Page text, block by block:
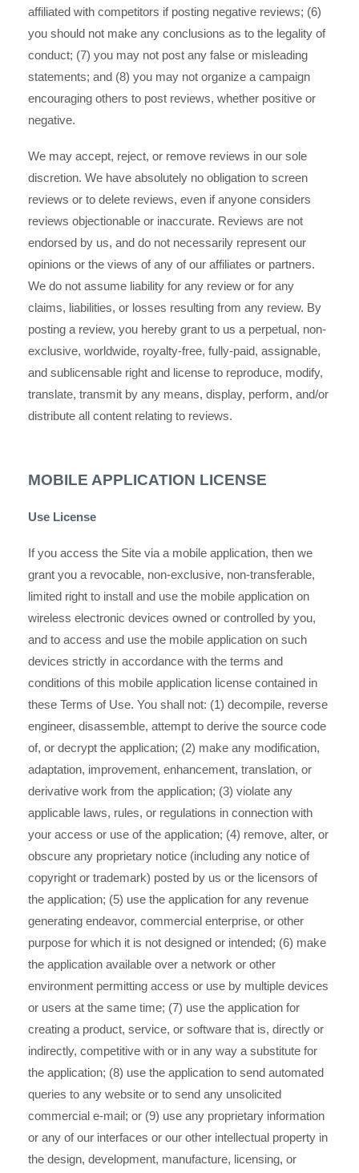
affiliated with competitors if posting negative reviews; (6)
you should not make any conclusions as to the legality of
conduct; (7) you may not post any false or misleading
statements; and (8) you may not organize a campaign
encouraging others to post reviews, whether positive or
negative.
We may accept, reject, or remove reviews in our sole
discretion. We have absolutely no obligation to screen
reviews or to delete reviews, even if anyone considers
reviews objectionable or inaccurate. Reviews are not
endorsed by us, and do not necessarily represent our
opinions or the views of any of our affiliates or partners.
We do not assume liability for any review or for any
claims, liabilities, or losses resulting from any review. By
posting a review, you hereby grant to us a perpetual, non-
exclusive, worldwide, royalty-free, fully-paid, assignable,
and sublicensable right and license to reproduce, modify,
translate, transmit by any means, display, perform, and/or
distribute all content relating to reviews.
MOBILE APPLICATION LICENSE
Use License
If you access the Site via a mobile application, then we
grant you a revocable, non-exclusive, non-transferable,
limited right to install and use the mobile application on
wireless electronic devices owned or controlled by you,
and to access and use the mobile application on such
devices strictly in accordance with the terms and
conditions of this mobile application license contained in
these Terms of Use. You shall not: (1) decompile, reverse
engineer, disassemble, attempt to derive the source code
of, or decrypt the application; (2) make any modification,
adaptation, improvement, enhancement, translation, or
derivative work from the application; (3) violate any
applicable laws, rules, or regulations in connection with
your access or use of the application; (4) remove, alter, or
obscure any proprietary notice (including any notice of
copyright or trademark) posted by us or the licensors of
the application; (5) use the application for any revenue
generating endeavor, commercial enterprise, or other
purpose for which it is not designed or intended; (6) make
the application available over a network or other
environment permitting access or use by multiple devices
or users at the same time; (7) use the application for
creating a product, service, or software that is, directly or
indirectly, competitive with or in any way a substitute for
the application; (8) use the application to send automated
queries to any website or to send any unsolicited
commercial e-mail; or (9) use any proprietary information
or any of our interfaces or our other intellectual property in
the design, development, manufacture, licensing, or